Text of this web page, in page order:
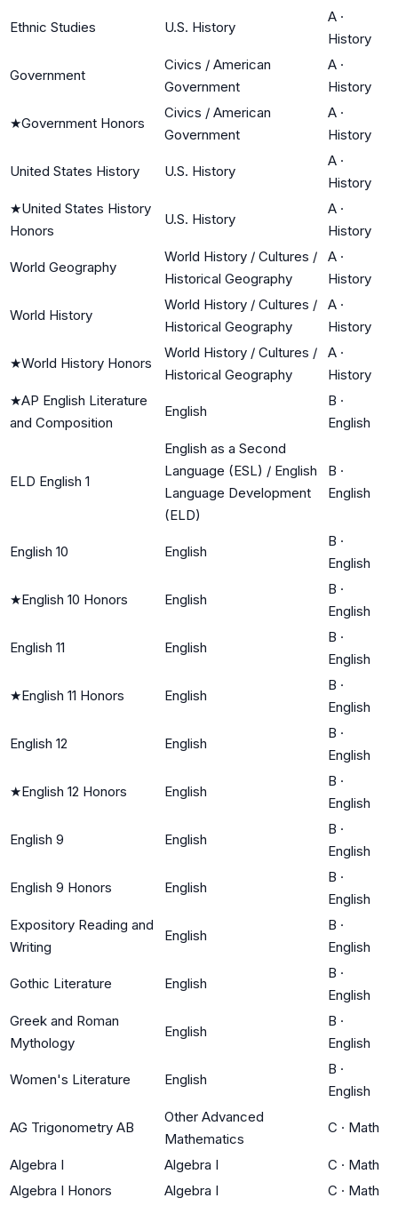
Ethnic Studies U.S. History
A ·
History
Government
Civics / American
Government
A ·
History
★Government Honors
Civics / American
Government
A ·
History
United States History U.S. History
A ·
History
★United States History
Honors
U.S. History
A ·
History
World Geography
World History / Cultures /
Historical Geography
A ·
History
World History
World History / Cultures /
Historical Geography
A ·
History
★World History Honors
World History / Cultures /
Historical Geography
A ·
History
★AP English Literature
and Composition
English
B ·
English
ELD English 1
English as a Second
Language (ESL) / English
Language Development
(ELD)
B ·
English
English 10 English
B ·
English
★English 10 Honors English
B ·
English
English 11 English
B ·
English
★English 11 Honors English
B ·
English
English 12 English
B ·
English
★English 12 Honors English
B ·
English
English 9 English
B ·
English
English 9 Honors English
B ·
English
Expository Reading and
Writing
English
B ·
English
Gothic Literature English
B ·
English
Greek and Roman
Mythology
English
B ·
English
Women's Literature English
B ·
English
AG Trigonometry AB
Other Advanced
Mathematics
C · Math
Algebra I Algebra I C · Math
Algebra I Honors
Algebra I C · Math